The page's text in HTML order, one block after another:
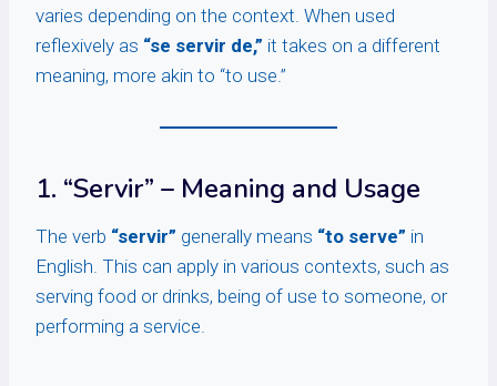
varies depending on the context. When used
reflexively as “se servir de,” it takes on a different
meaning, more akin to “to use.”
1. “Servir” – Meaning and Usage
The verb “servir” generally means “to serve” in
English. This can apply in various contexts, such as
serving food or drinks, being of use to someone, or
performing a service.